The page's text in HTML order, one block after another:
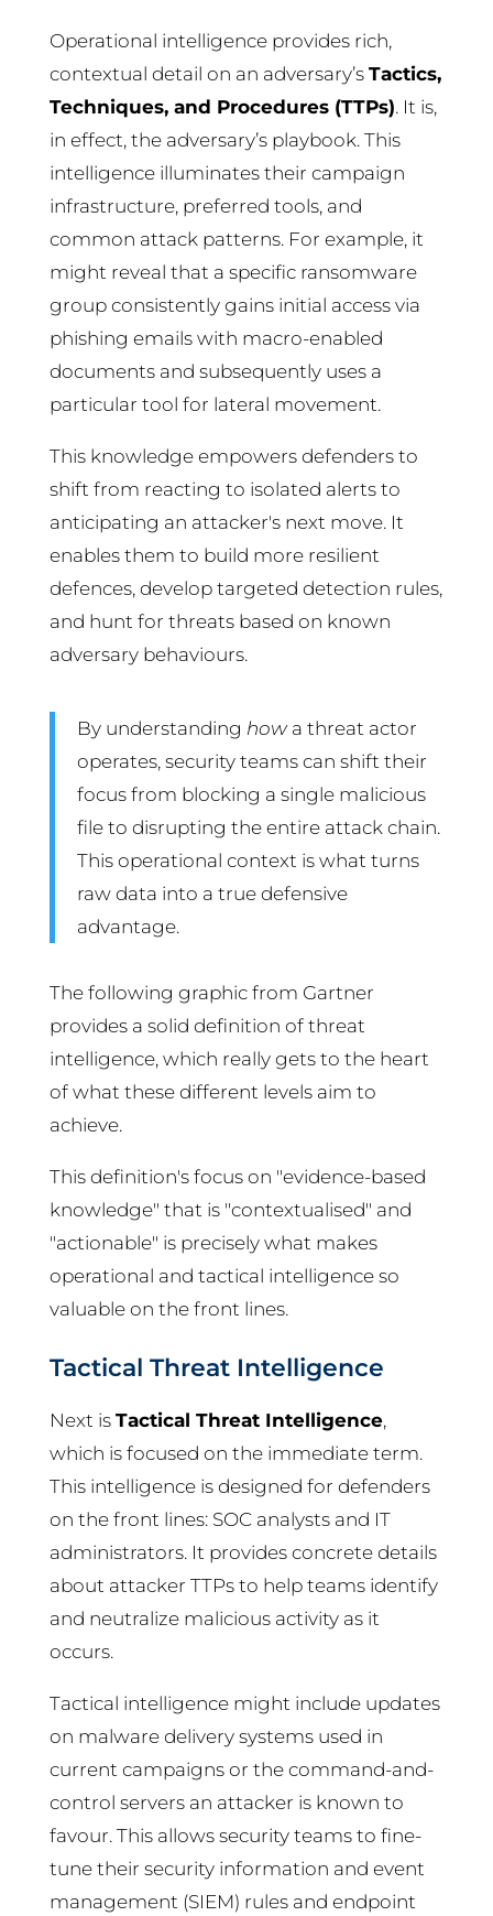
Operational intelligence provides rich,
contextual detail on an adversary’s Tactics,
Techniques, and Procedures (TTPs). It is,
in effect, the adversary’s playbook. This
intelligence illuminates their campaign
infrastructure, preferred tools, and
common attack patterns. For example, it
might reveal that a specific ransomware
group consistently gains initial access via
phishing emails with macro-enabled
documents and subsequently uses a
particular tool for lateral movement.
This knowledge empowers defenders to
shift from reacting to isolated alerts to
anticipating an attacker's next move. It
enables them to build more resilient
defences, develop targeted detection rules,
and hunt for threats based on known
adversary behaviours.
By understanding howa threat actor
operates, security teams can shift their
focus from blocking a single malicious
file to disrupting the entire attack chain.
This operational context is what turns
raw data into a true defensive
advantage.
The following graphic from Gartner
provides a solid definition of threat
intelligence, which really gets to the heart
of what these different levels aim to
achieve.
This definition's focus on "evidence-based
knowledge" that is "contextualised" and
"actionable" is precisely what makes
operational and tactical intelligence so
valuable on the front lines.
Tactical Threat Intelligence
Next is Tactical Threat Intelligence,
which is focused on the immediate term.
This intelligence is designed for defenders
on the front lines: SOC analysts and IT
administrators. It provides concrete details
about attacker TTPs to help teams identify
and neutralize malicious activity as it
occurs.
Tactical intelligence might include updates
on malware delivery systems used in
current campaigns or the command-and-
control servers an attacker is known to
favour. This allows security teams to fine-
tune their security information and event
management (SIEM) rules and endpoint